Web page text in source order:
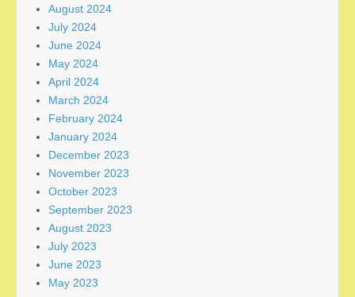
August 2024
July 2024
June 2024
May 2024
April 2024
March 2024
February 2024
January 2024
December 2023
November 2023
October 2023
September 2023
August 2023
July 2023
June 2023
May 2023